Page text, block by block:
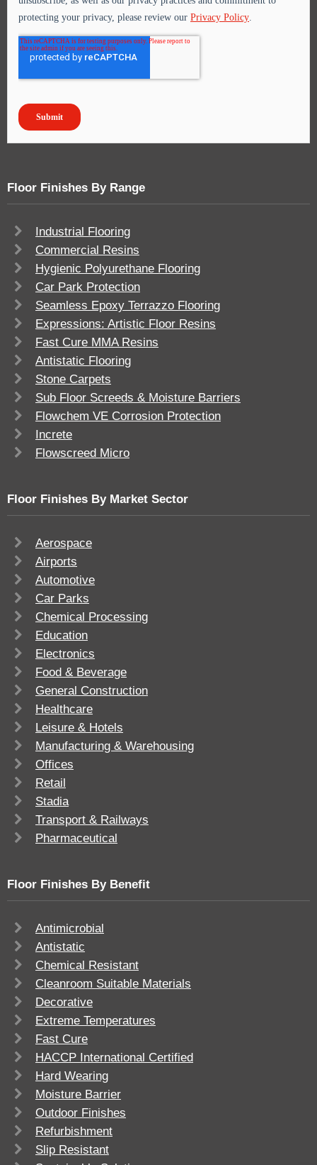
Floor Finishes By Range
Industrial Flooring
Commercial Resins
Hygienic Polyurethane Flooring
Car Park Protection
Seamless Epoxy Terrazzo Flooring
Expressions: Artistic Floor Resins
Fast Cure MMA Resins
Antistatic Flooring
Stone Carpets
Sub Floor Screeds & Moisture Barriers
Flowchem VE Corrosion Protection
Increte
Flowscreed Micro
Floor Finishes By Market Sector
Aerospace
Airports
Automotive
Car Parks
Chemical Processing
Education
Electronics
Food & Beverage
General Construction
Healthcare
Leisure & Hotels
Manufacturing & Warehousing
Offices
Retail
Stadia
Transport & Railways
Pharmaceutical
Floor Finishes By Benefit
Antimicrobial
Antistatic
Chemical Resistant
Cleanroom Suitable Materials
Decorative
Extreme Temperatures
Fast Cure
HACCP International Certified
Hard Wearing
Moisture Barrier
Outdoor Finishes
Refurbishment
Slip Resistant